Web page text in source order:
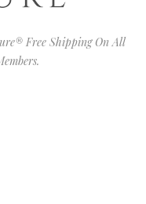
Free Shipping On All